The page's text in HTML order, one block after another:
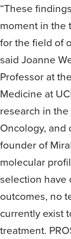
“These
moment in the
for the field of
said Joanne
Professor at
Medicine at
research in
Oncology, and
founder of
molecular
selection
outcomes, no
currently exist
treatment.